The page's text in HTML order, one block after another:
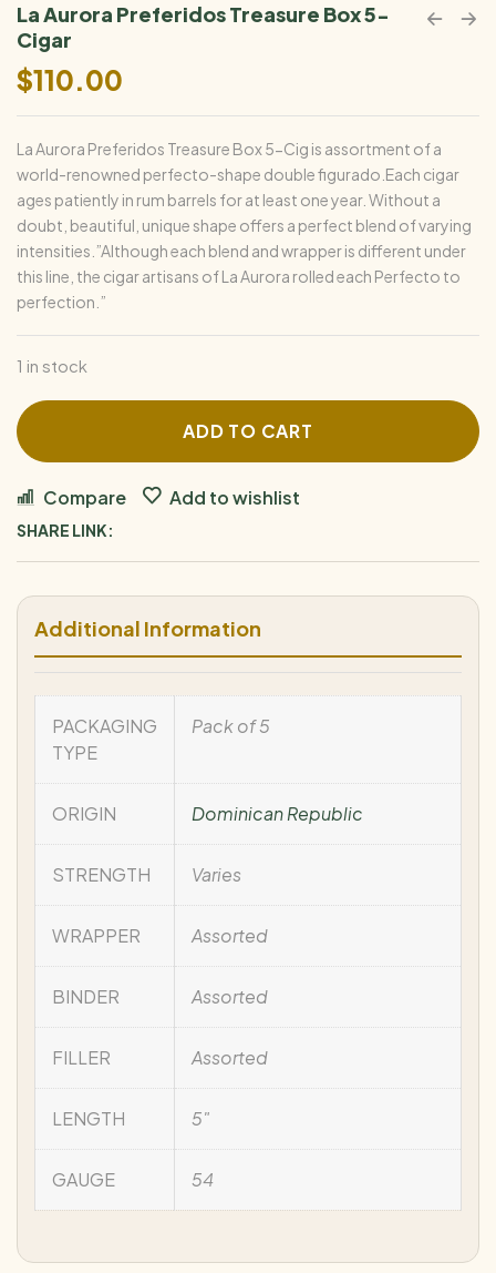
La Aurora Preferidos Treasure Box 5-
Cigar
$110.00
La Aurora Preferidos Treasure Box 5-Cig is assortment of a
world-renowned perfecto-shape double figurado.Each cigar
ages patiently in rum barrels for at least one year. Without a
doubt, beautiful, unique shape offers a perfect blend of varying
intensities.”Although each blend and wrapper is different under
this line, the cigar artisans of La Aurora rolled each Perfecto to
perfection.”
1 in stock
ADD TO CART
Compare Add to wishlist
SHARE LINK:
Additional Information
PACKAGING
TYPE
Pack of 5
ORIGIN Dominican Republic
STRENGTH Varies
WRAPPER Assorted
BINDER Assorted
FILLER Assorted
LENGTH 5"
GAUGE 54